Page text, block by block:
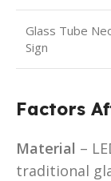
Glass Tube
Sign
Factors
Material –
traditional